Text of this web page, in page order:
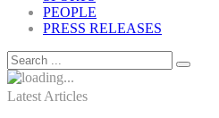
PEOPLE
PRESS RELEASES
Latest Articles